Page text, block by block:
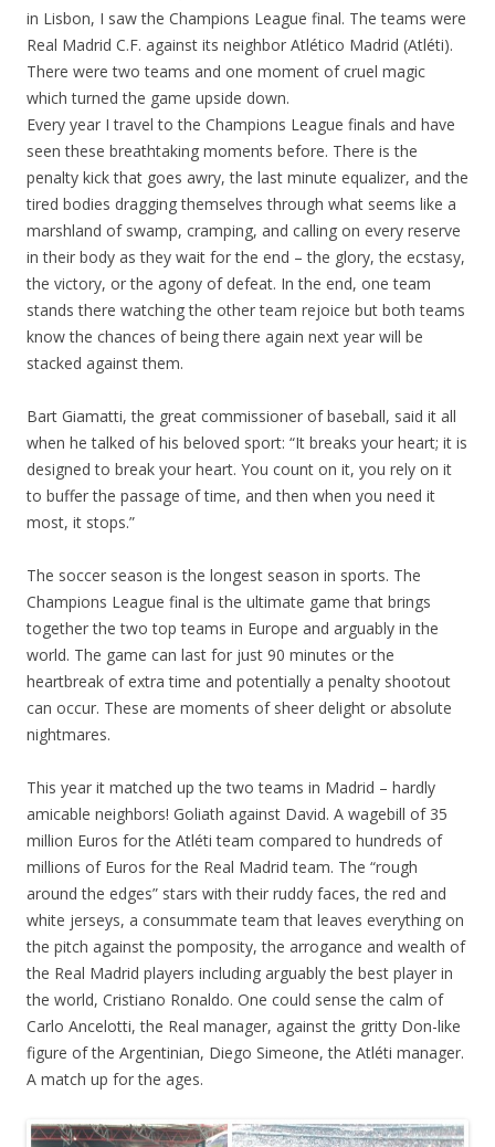
in Lisbon, I saw the Champions League final. The teams were
Real Madrid C.F. against its neighbor Atlético Madrid (Atléti).
There were two teams and one moment of cruel magic
which turned the game upside down.
Every year I travel to the Champions League finals and have
seen these breathtaking moments before. There is the
penalty kick that goes awry, the last minute equalizer, and the
tired bodies dragging themselves through what seems like a
marshland of swamp, cramping, and calling on every reserve
in their body as they wait for the end – the glory, the ecstasy,
the victory, or the agony of defeat. In the end, one team
stands there watching the other team rejoice but both teams
know the chances of being there again next year will be
stacked against them.
Bart Giamatti, the great commissioner of baseball, said it all
when he talked of his beloved sport: “It breaks your heart; it is
designed to break your heart. You count on it, you rely on it
to buffer the passage of time, and then when you need it
most, it stops.”
The soccer season is the longest season in sports. The
Champions League final is the ultimate game that brings
together the two top teams in Europe and arguably in the
world. The game can last for just 90 minutes or the
heartbreak of extra time and potentially a penalty shootout
can occur. These are moments of sheer delight or absolute
nightmares.
This year it matched up the two teams in Madrid – hardly
amicable neighbors! Goliath against David. A wagebill of 35
million Euros for the Atléti team compared to hundreds of
millions of Euros for the Real Madrid team. The “rough
around the edges” stars with their ruddy faces, the red and
white jerseys, a consummate team that leaves everything on
the pitch against the pomposity, the arrogance and wealth of
the Real Madrid players including arguably the best player in
the world, Cristiano Ronaldo. One could sense the calm of
Carlo Ancelotti, the Real manager, against the gritty Don-like
figure of the Argentinian, Diego Simeone, the Atléti manager.
A match up for the ages.